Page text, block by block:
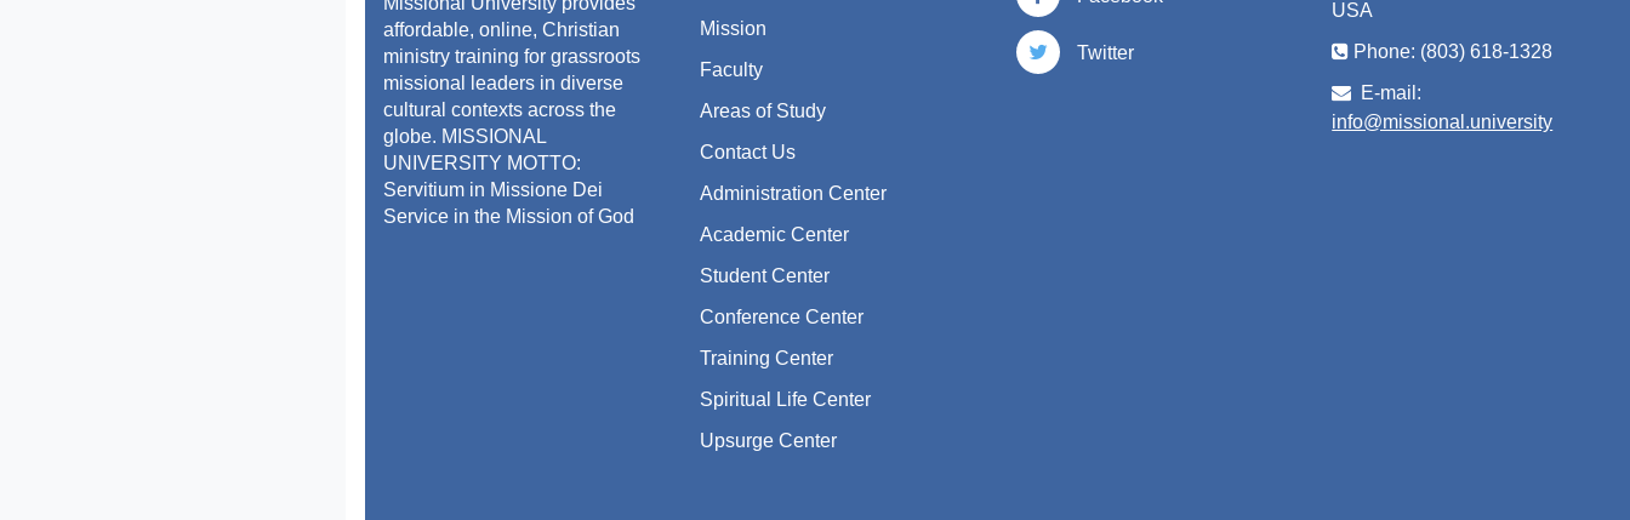
affordable, online, Christian
ministry training for grassroots
missional leaders in diverse
cultural contexts across the
globe. MISSIONAL
UNIVERSITY MOTTO:
Servitium in Missione Dei
Service in the Mission of God
Mission
Faculty
Areas of Study
Contact Us
Administration Center
Academic Center
Student Center
Conference Center
Training Center
Spiritual Life Center
Upsurge Center
Twitter
USA
Phone: (803) 618-1328
E-mail:
info@missional.university